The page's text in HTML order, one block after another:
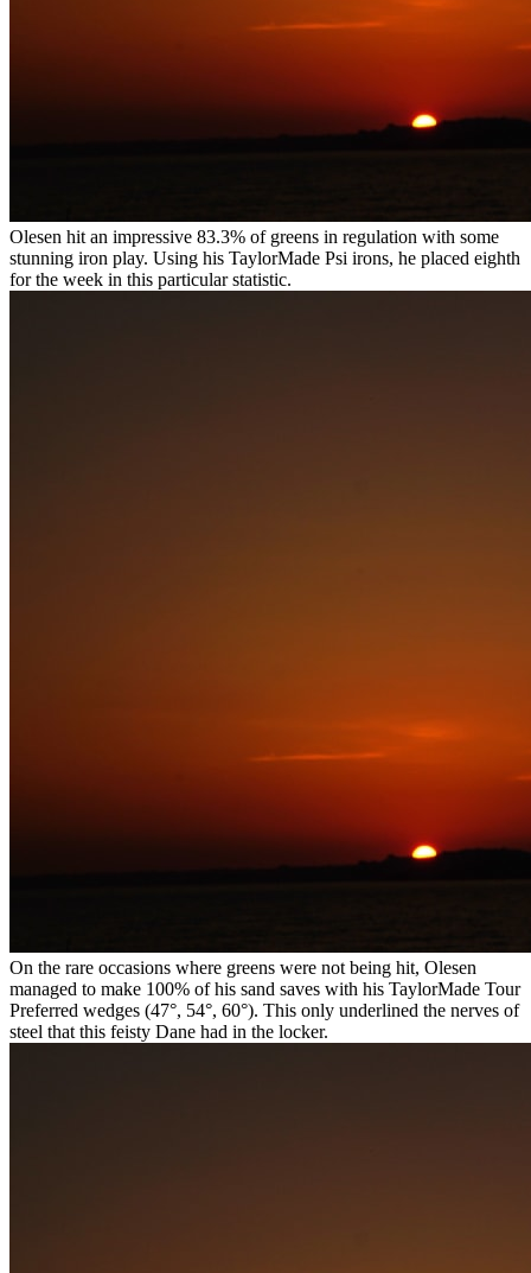
Olesen hit an impressive 83.3% of greens in regulation with some
stunning iron play. Using his TaylorMade Psi irons, he placed eighth
for the week in this particular statistic.
On the rare occasions where greens were not being hit, Olesen
managed to make 100% of his sand saves with his TaylorMade Tour
Preferred wedges (47°, 54°, 60°). This only underlined the nerves of
steel that this feisty Dane had in the locker.